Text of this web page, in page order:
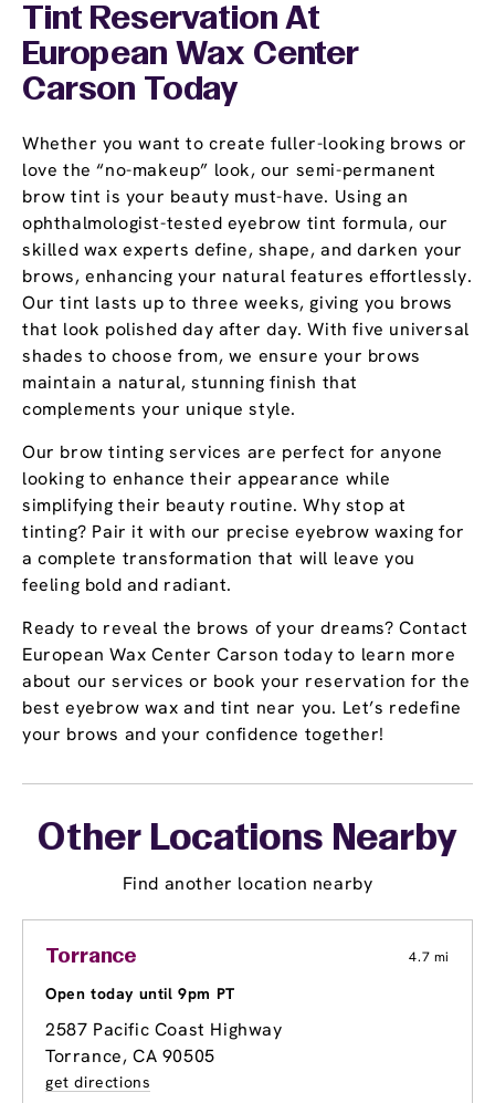
Tint Reservation At
European Wax Center
Carson Today
Whether you want to create fuller-looking brows or
love the “no-makeup” look, our semi-permanent
brow tint is your beauty must-have. Using an
ophthalmologist-tested eyebrow tint formula, our
skilled wax experts define, shape, and darken your
brows, enhancing your natural features effortlessly.
Our tint lasts up to three weeks, giving you brows
that look polished day after day. With five universal
shades to choose from, we ensure your brows
maintain a natural, stunning finish that
complements your unique style.
Our brow tinting services are perfect for anyone
looking to enhance their appearance while
simplifying their beauty routine. Why stop at
tinting? Pair it with our precise eyebrow waxing for
a complete transformation that will leave you
feeling bold and radiant.
Ready to reveal the brows of your dreams? Contact
European Wax Center Carson today to learn more
about our services or book your reservation for the
best eyebrow wax and tint near you. Let’s redefine
your brows and your confidence together!
Other Locations Nearby
Find another location nearby
Torrance 4.7 mi
Open today until 9pm PT
2587 Pacific Coast Highway
Torrance, CA 90505
get directions